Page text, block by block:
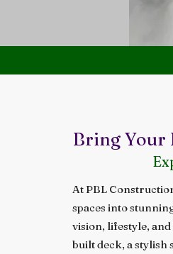
Bring Your
At PBL
spaces into
vision, lifestyle,
built deck, a stylish